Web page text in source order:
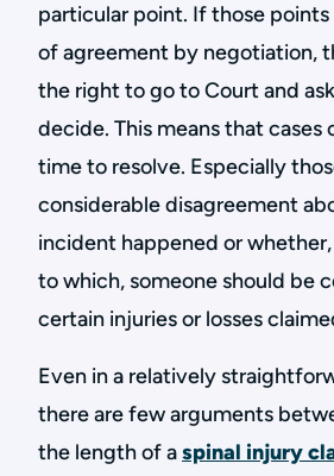
particular point. If those
of agreement by negotiation,
the right to go to Court and
decide. This means that cases
time to resolve. Especially
considerable disagreement
incident happened or
to which, someone should be
certain injuries or losses
Even in a relatively
there are few arguments
the length of aspinal injury